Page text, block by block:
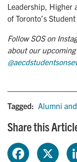
Leadership, Higher
of Toronto’s
Follow SOS on
about our
Tagged: Alumni
Share this